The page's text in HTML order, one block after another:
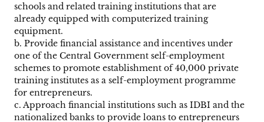
schools and related training institutions that are
already equipped with computerized training
equipment.
b. Provide financial assistance and incentives under
one of the Central Government self-employment
schemes to promote establishment of 40,000 private
training institutes as a self-employment programme
for entrepreneurs.
c. Approach financial institutions such as IDBI and the
nationalized banks to provide loans to entrepreneurs